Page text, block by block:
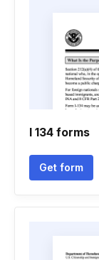
I 134 forms
Get form